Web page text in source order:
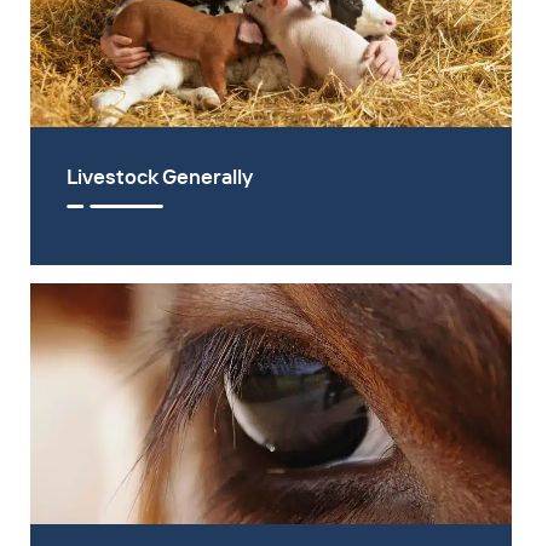
Livestock Generally